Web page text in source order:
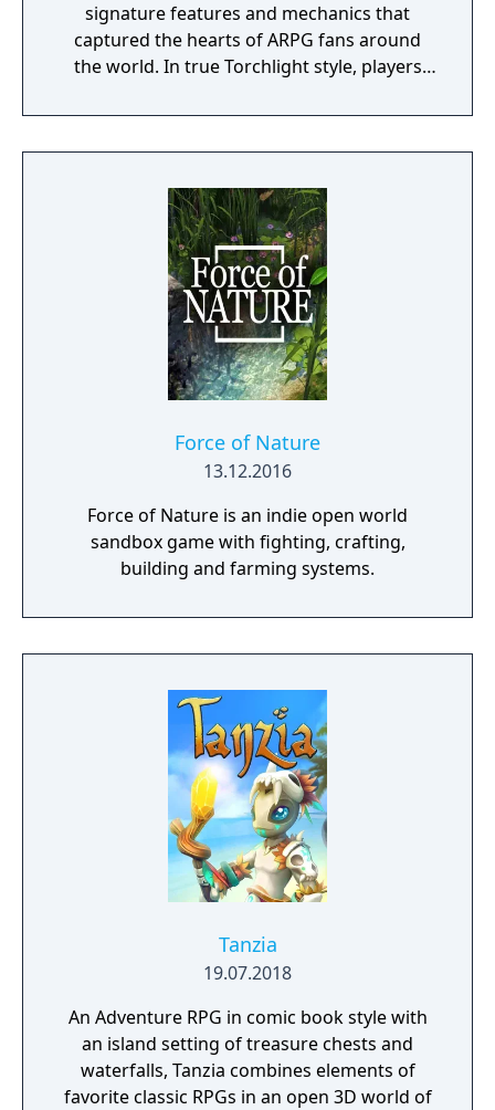
signature features and mechanics that
captured the hearts of ARPG fans around
the world. In true Torchlight style, players
to hack and slack their way through a
vibrant world, discover ancient ruins of lost
riches and dangerous creatures.
Force of Nature
13.12.2016
Force of Nature is an indie open world
sandbox game with fighting, crafting,
building and farming systems.
Tanzia
19.07.2018
An Adventure RPG in comic book style with
an island setting of treasure chests and
waterfalls, Tanzia combines elements of
favorite classic RPGs in an open 3D world of